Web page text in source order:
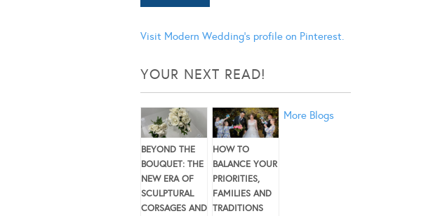
Visit Modern Wedding's profile on Pinterest.
YOUR NEXT READ!
BEYOND THE
BOUQUET: THE
NEW ERA OF
SCULPTURAL
CORSAGES AND
HOW TO
BALANCE YOUR
PRIORITIES,
FAMILIES AND
TRADITIONS
More Blogs